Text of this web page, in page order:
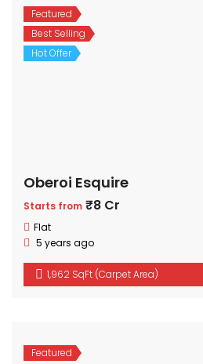
Featured
Best Selling
Hot Offer
Oberoi Esquire
Starts from ₹8 Cr
Flat
5 years ago
1,962 SqFt (Carpet Area)
Featured